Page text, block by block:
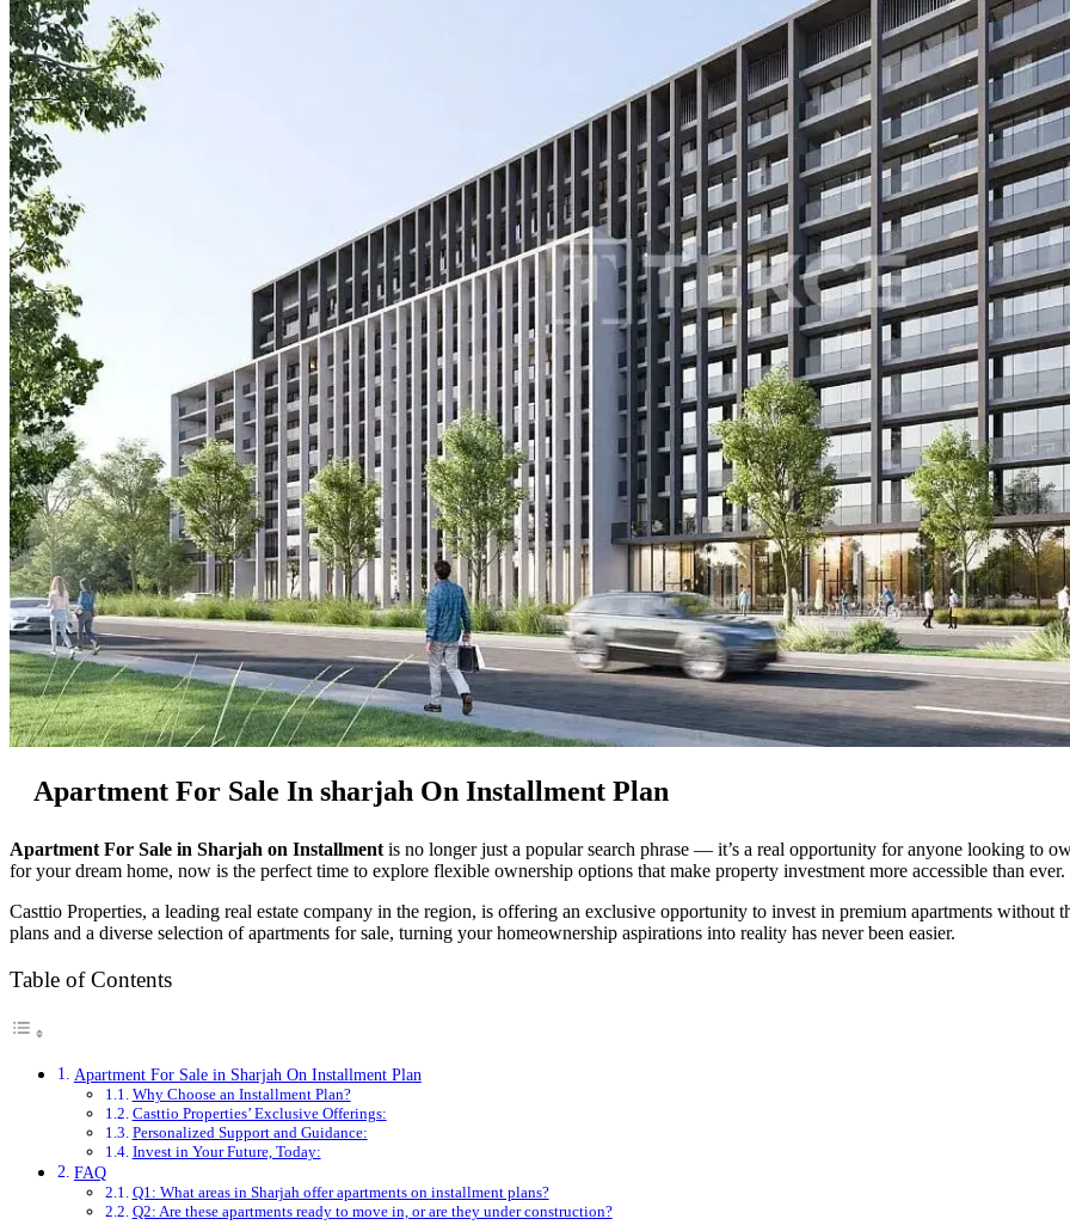
Apartment For Sale In sharjah On Installment Plan
Apartment For Sale in Sharjah on Installment is no longer just a popular search phrase — it’s a real opportunity for anyone looking to
for your dream home, now is the perfect time to explore flexible ownership options that make property investment more accessible than ever.
Casttio Properties, a leading real estate company in the region, is offering an exclusive opportunity to invest in premium apartments
plans and a diverse selection of apartments for sale, turning your homeownership aspirations into reality has never been easier.
Table of Contents
Apartment For Sale in Sharjah On Installment Plan
Why Choose an Installment Plan?
Casttio Properties’ Exclusive Offerings:
Personalized Support and Guidance:
Invest in Your Future, Today:
FAQ
Q1: What areas in Sharjah offer apartments on installment plans?
Q2: Are these apartments ready to move in, or are they under construction?